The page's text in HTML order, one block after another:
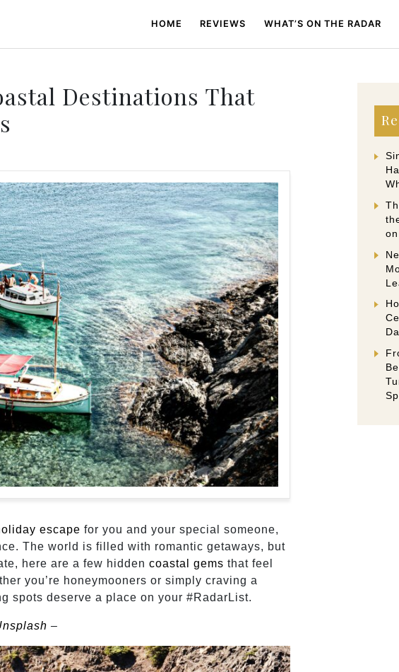
HOME REVIEWS WHAT’S ON THE RADAR
Destinations That
escape for you and your special someone,
The world is filled with romantic getaways, but
here are a few hidden coastal gems that feel
you’re honeymooners or simply craving a
spots deserve a place on your #RadarList.
–